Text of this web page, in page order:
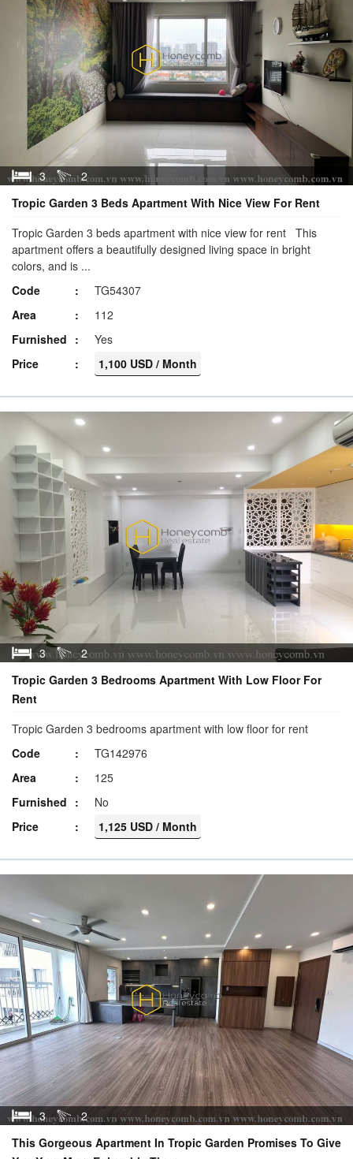
3
2
Tropic Garden 3 Beds Apartment With Nice View For Rent
Tropic Garden 3 beds apartment with nice view for rent This
apartment offers a beautifully designed living space in bright
colors, and is ...
Code
TG54307
Area
112
Furnished
Yes
Price
1,100 USD / Month
3
2
Tropic Garden 3 Bedrooms Apartment With Low Floor For
Rent
Tropic Garden 3 bedrooms apartment with low floor for rent
Code
TG142976
Area
125
Furnished
No
Price
1,125 USD / Month
3
2
This Gorgeous Apartment In Tropic Garden Promises To Give